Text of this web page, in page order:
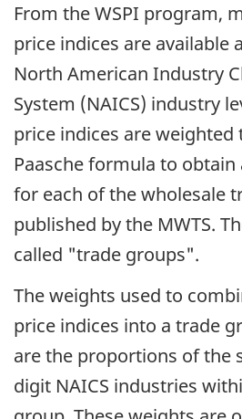
From the WSPI program,
price indices are available
North American Industry
System (NAICS) industry
price indices are
Paasche formula to obtain
for each of the wholesale
published by the MWTS.
called "trade groups".
The weights used to
price indices into a trade
are the proportions of the
digit NAICS industries